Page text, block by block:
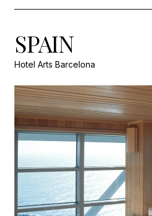
SPAIN
Hotel Arts Barcelona